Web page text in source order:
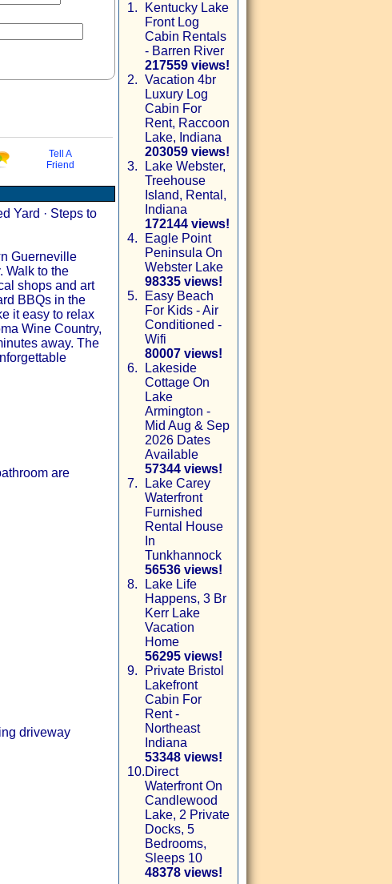
Tell A
Friend
Yard · Steps to
Guerneville
Walk to the
shops and art
BBQs in the
it easy to relax
Wine Country,
away. The
are
driveway
1.
Kentucky Lake
Front Log
Cabin Rentals
- Barren River
217559 views!
2. Vacation 4br
Luxury Log
Cabin For
Rent, Raccoon
Lake, Indiana
203059 views!
3.
Lake Webster,
Treehouse
Island, Rental,
Indiana
172144 views!
4.
Eagle Point
Peninsula On
Webster Lake
98335 views!
5.
Easy Beach
For Kids - Air
Conditioned -
Wifi
80007 views!
6.
Lakeside
Cottage On
Lake
Armington -
Mid Aug & Sep
2026 Dates
Available
57344 views!
7.
Lake Carey
Waterfront
Furnished
Rental House
In
Tunkhannock
56536 views!
8.
Lake Life
Happens, 3 Br
Kerr Lake
Vacation
Home
56295 views!
9.
Private Bristol
Lakefront
Cabin For
Rent -
Northeast
Indiana
53348 views!
10.Direct
Waterfront On
Candlewood
Lake, 2 Private
Docks, 5
Bedrooms,
Sleeps 10
48378 views!